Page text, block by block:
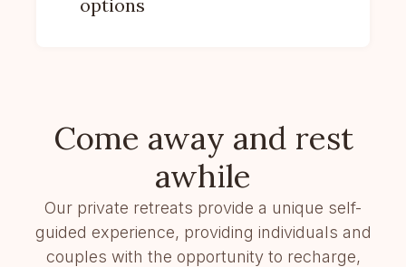
options
Come away and rest
awhile
Our private retreats provide a unique self-
guided experience, providing individuals and
couples with the opportunity to recharge,